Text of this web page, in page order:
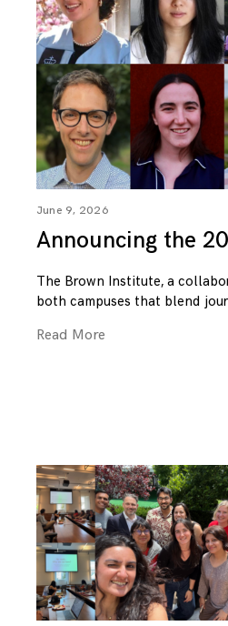
June 9, 2026
Announcing the
The Brown Institute, a
both campuses that blend
Read More